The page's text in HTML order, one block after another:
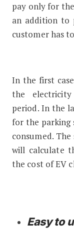
pay only for
an addition to
customer has
In the first
the
period. In the
for the parking
consumed.
will calculate
the cost of EV
Easy to